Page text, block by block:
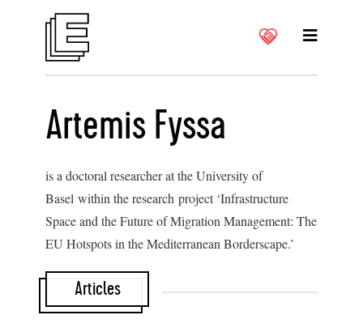
Artemis Fyssa
is a doctoral researcher at the University of
Basel within the research project ‘Infrastructure
Space and the Future of Migration Management: The
EU Hotspots in the Mediterranean Borderscape.’
Articles